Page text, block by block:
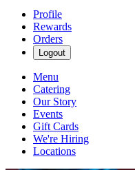
Profile
Rewards
Orders
Logout
Menu
Catering
Our Story
Events
Gift Cards
We're Hiring
Locations